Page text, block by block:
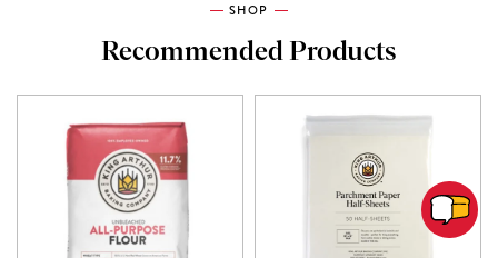
SHOP
Recommended Products